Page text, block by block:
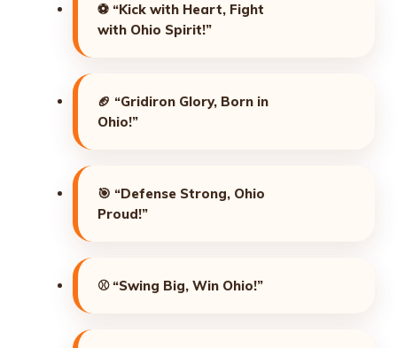
⚽ “Kick with Heart, Fight
with Ohio Spirit!”
🏈 “Gridiron Glory, Born in
Ohio!”
🎯 “Defense Strong, Ohio
Proud!”
⚾ “Swing Big, Win Ohio!”